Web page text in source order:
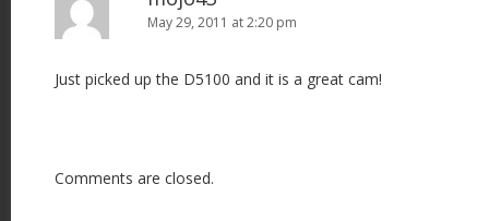
May 29, 2011 at 2:20 pm
Just picked up the D5100 and it is a great cam!
Comments are closed.